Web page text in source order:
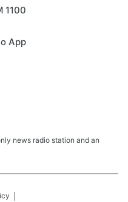
1100
App
news radio station and an